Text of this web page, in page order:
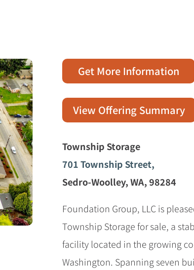
Get More Information
View Offering Summary
Township Storage
701 Township Street,
Sedro-Woolley, WA, 98284
Foundation Group, LLC is
Township Storage for sale, a
facility located in the growing
Washington. Spanning seven